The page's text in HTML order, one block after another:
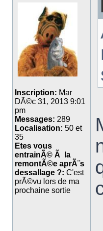
Inscription: Mar
DÃ©c 31, 2013 9:01
pm
Messages: 289
Localisation: 50 et
35
Etes vous
entrainÃ© Ã la
remontÃ©e aprÃ¨s
dessallage ?: C'est
prÃ©vu lors de ma
prochaine sortie